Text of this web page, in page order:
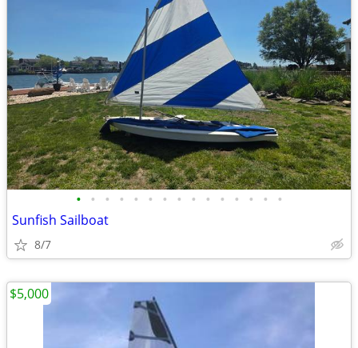
• • • • • • • • • • • • • • •
Sunfish Sailboat
8/7
$5,000